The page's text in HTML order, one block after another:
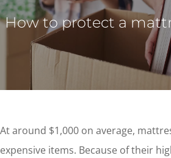
How to protect a
At around $1,000 on average,
expensive items. Because of their